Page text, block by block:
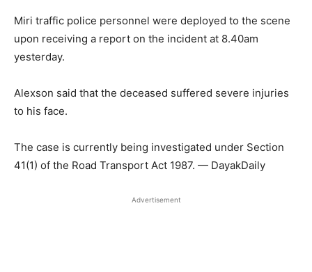
Miri traffic police personnel were deployed to the scene
upon receiving a report on the incident at 8.40am
yesterday.
Alexson said that the deceased suffered severe injuries
to his face.
The case is currently being investigated under Section
41(1) of the Road Transport Act 1987. — DayakDaily
Advertisement